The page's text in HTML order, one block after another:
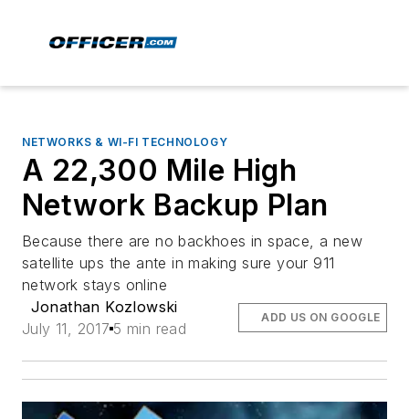
NETWORKS & WI-FI TECHNOLOGY
A 22,300 Mile High
Network Backup Plan
Because there are no backhoes in space, a new
satellite ups the ante in making sure your 911
network stays online
Jonathan Kozlowski
July 11, 2017 5 min read
ADD US ON GOOGLE